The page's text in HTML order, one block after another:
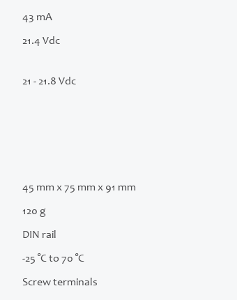
43 mA
21.4 Vdc
21 - 21.8 Vdc
45 mm x 75 mm x 91 mm
120 g
DIN rail
-25 °C to 70 °C
Screw terminals